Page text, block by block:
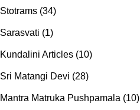
Stotrams (34)
Sarasvati (1)
Kundalini Articles (10)
Sri Matangi Devi (28)
Mantra Matruka Pushpamala (10)